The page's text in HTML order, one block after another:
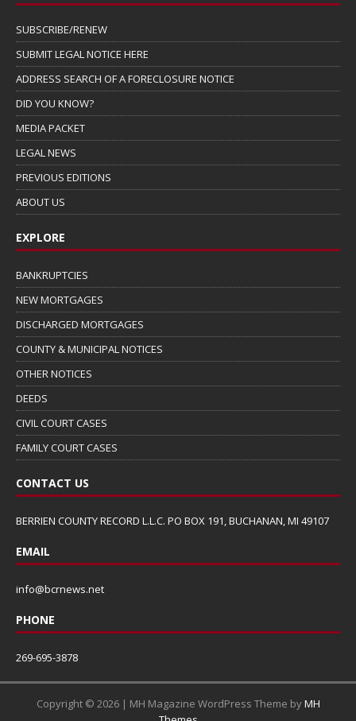
SUBSCRIBE/RENEW
SUBMIT LEGAL NOTICE HERE
ADDRESS SEARCH OF A FORECLOSURE NOTICE
DID YOU KNOW?
MEDIA PACKET
LEGAL NEWS
PREVIOUS EDITIONS
ABOUT US
EXPLORE
BANKRUPTCIES
NEW MORTGAGES
DISCHARGED MORTGAGES
COUNTY & MUNICIPAL NOTICES
OTHER NOTICES
DEEDS
CIVIL COURT CASES
FAMILY COURT CASES
CONTACT US
BERRIEN COUNTY RECORD L.L.C. PO BOX 191, BUCHANAN, MI 49107
EMAIL
info@bcrnews.net
PHONE
269-695-3878
Copyright © 2026 | MH Magazine WordPress Theme byMH